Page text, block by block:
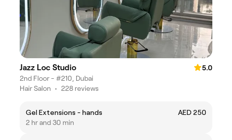
Jazz Loc Studio
5.0
2nd Floor - #210, Dubai
Hair Salon • 228 reviews
Gel Extensions - hands
AED 250
2 hr and 30 min